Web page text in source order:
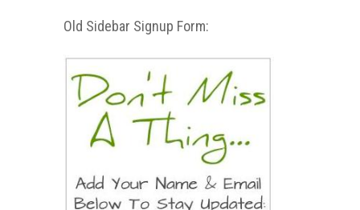
Old Sidebar Signup Form: